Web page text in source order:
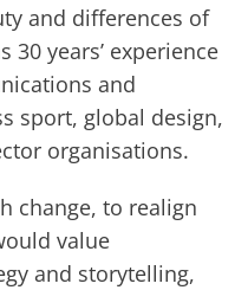
and differences of
30 years’ experience
and
sport, global design,
organisations.
change, to realign
value
and storytelling,